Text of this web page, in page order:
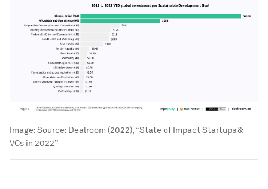
Image:Source: Dealroom (2022), “State of Impact Startups &
VCs in 2022”